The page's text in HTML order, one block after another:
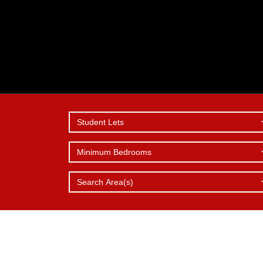
REPORT
SERVICES
WHY
CHOOSE
Student Lets
Minimum Bedrooms
Search Area(s)